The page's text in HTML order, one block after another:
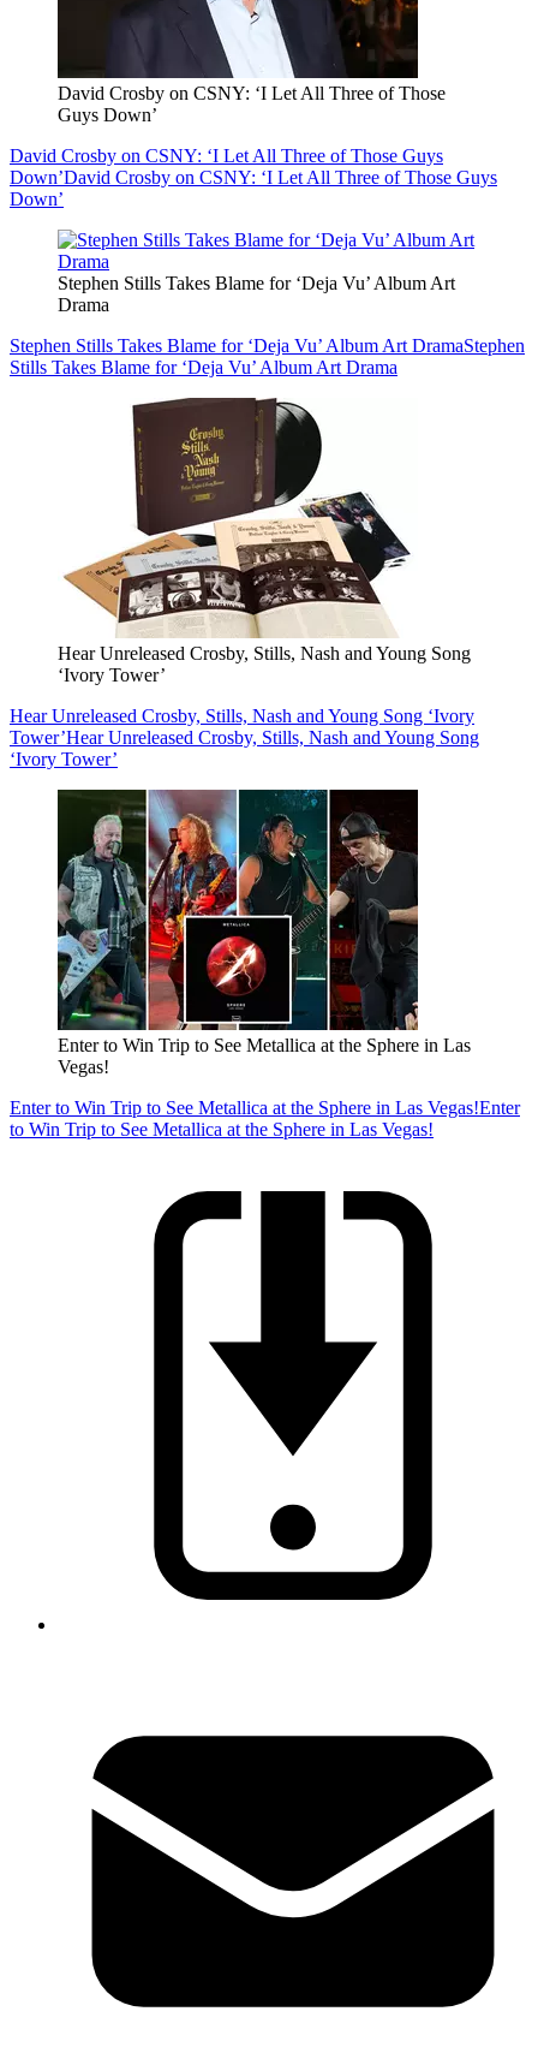
David Crosby on CSNY: ‘I Let All Three of Those
Guys Down’
David Crosby on CSNY: ‘I Let All Three of Those Guys
Down’David Crosby on CSNY: ‘I Let All Three of Those Guys
Down’
Stephen Stills Takes Blame for ‘Deja Vu’ Album Art
Drama
Stephen Stills Takes Blame for ‘Deja Vu’ Album Art DramaStephen
Stills Takes Blame for ‘Deja Vu’ Album Art Drama
Hear Unreleased Crosby, Stills, Nash and Young Song
‘Ivory Tower’
Hear Unreleased Crosby, Stills, Nash and Young Song ‘Ivory
Tower’Hear Unreleased Crosby, Stills, Nash and Young Song
‘Ivory Tower’
Enter to Win Trip to See Metallica at the Sphere in Las
Vegas!
Enter to Win Trip to See Metallica at the Sphere in Las Vegas!Enter
to Win Trip to See Metallica at the Sphere in Las Vegas!